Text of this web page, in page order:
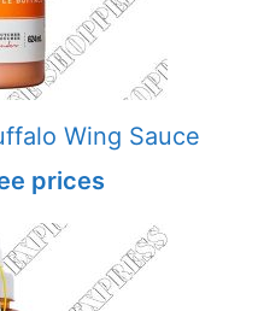
Wing Sauce
prices